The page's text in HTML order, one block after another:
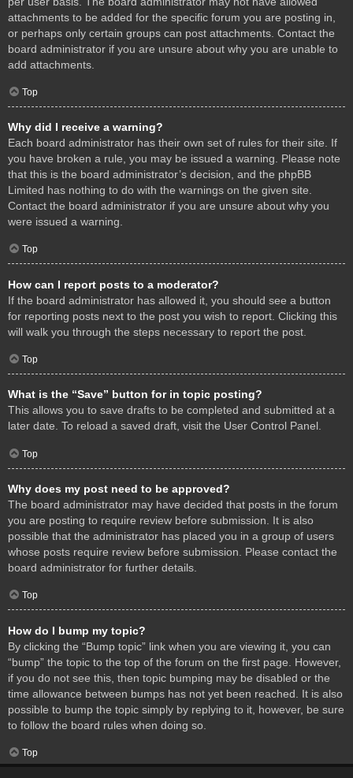
attachments to be added for the specific forum you are posting in,
or perhaps only certain groups can post attachments. Contact the
board administrator if you are unsure about why you are unable to
add attachments.
Top
Why did I receive a warning?
Each board administrator has their own set of rules for their site. If
you have broken a rule, you may be issued a warning. Please note
that this is the board administrator’s decision, and the phpBB
Limited has nothing to do with the warnings on the given site.
Contact the board administrator if you are unsure about why you
were issued a warning.
Top
How can I report posts to a moderator?
If the board administrator has allowed it, you should see a button
for reporting posts next to the post you wish to report. Clicking this
will walk you through the steps necessary to report the post.
Top
What is the “Save” button for in topic posting?
This allows you to save drafts to be completed and submitted at a
later date. To reload a saved draft, visit the User Control Panel.
Top
Why does my post need to be approved?
The board administrator may have decided that posts in the forum
you are posting to require review before submission. It is also
possible that the administrator has placed you in a group of users
whose posts require review before submission. Please contact the
board administrator for further details.
Top
How do I bump my topic?
By clicking the “Bump topic” link when you are viewing it, you can
“bump” the topic to the top of the forum on the first page. However,
if you do not see this, then topic bumping may be disabled or the
time allowance between bumps has not yet been reached. It is also
possible to bump the topic simply by replying to it, however, be sure
to follow the board rules when doing so.
Top